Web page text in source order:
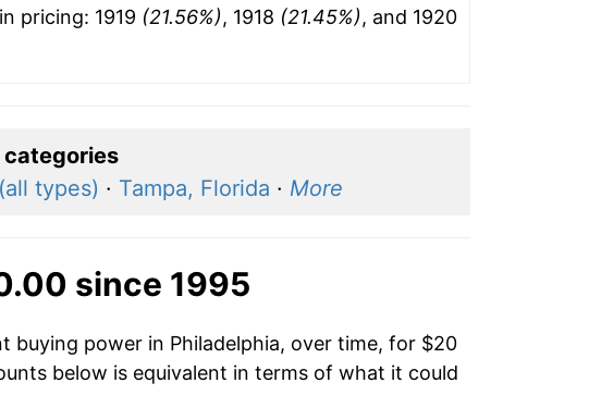
pricing: 1919 (21.56%), 1918 (21.45%), and 1920
types) · Tampa, Florida · More
since 1995
buying power in Philadelphia, over time, for $20
below is equivalent in terms of what it could